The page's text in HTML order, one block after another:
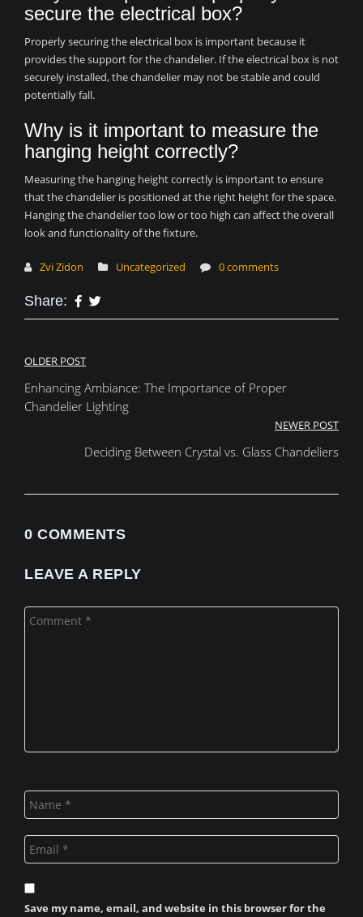
secure the electrical box?
Properly securing the electrical box is important because it
provides the support for the chandelier. If the electrical box is not
securely installed, the chandelier may not be stable and could
potentially fall.
Why is it important to measure the
hanging height correctly?
Measuring the hanging height correctly is important to ensure
that the chandelier is positioned at the right height for the space.
Hanging the chandelier too low or too high can affect the overall
look and functionality of the fixture.
Zvi Zidon Uncategorized 0 comments
Share:
Post
navigation
OLDER POST
Enhancing Ambiance: The Importance of Proper
Chandelier Lighting
NEWER POST
Deciding Between Crystal vs. Glass Chandeliers
0 COMMENTS
LEAVE A REPLY
Save my name, email, and website in this browser for the